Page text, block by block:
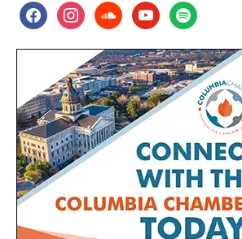
facebookinstagramsoundcloudyoutubespotify